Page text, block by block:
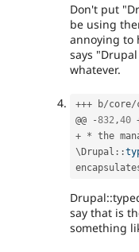
Don't put
be using
annoying to
says
whatever.
+++ b/core/
@@
-832,40
+ * the
\ Drupal ::
say that is
something